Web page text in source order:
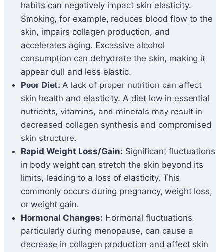
habits can negatively impact skin elasticity.
Smoking, for example, reduces blood flow to the
skin, impairs collagen production, and
accelerates aging. Excessive alcohol
consumption can dehydrate the skin, making it
appear dull and less elastic.
Poor Diet: A lack of proper nutrition can affect
skin health and elasticity. A diet low in essential
nutrients, vitamins, and minerals may result in
decreased collagen synthesis and compromised
skin structure.
Rapid Weight Loss/Gain: Significant fluctuations
in body weight can stretch the skin beyond its
limits, leading to a loss of elasticity. This
commonly occurs during pregnancy, weight loss,
or weight gain.
Hormonal Changes: Hormonal fluctuations,
particularly during menopause, can cause a
decrease in collagen production and affect skin